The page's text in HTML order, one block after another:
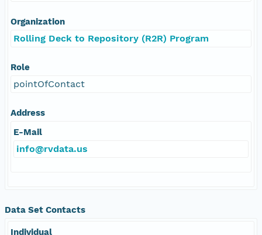
Organization
Rolling Deck to Repository (R2R) Program
Role
pointOfContact
Address
E-Mail
info@rvdata.us
Data Set Contacts
Individual